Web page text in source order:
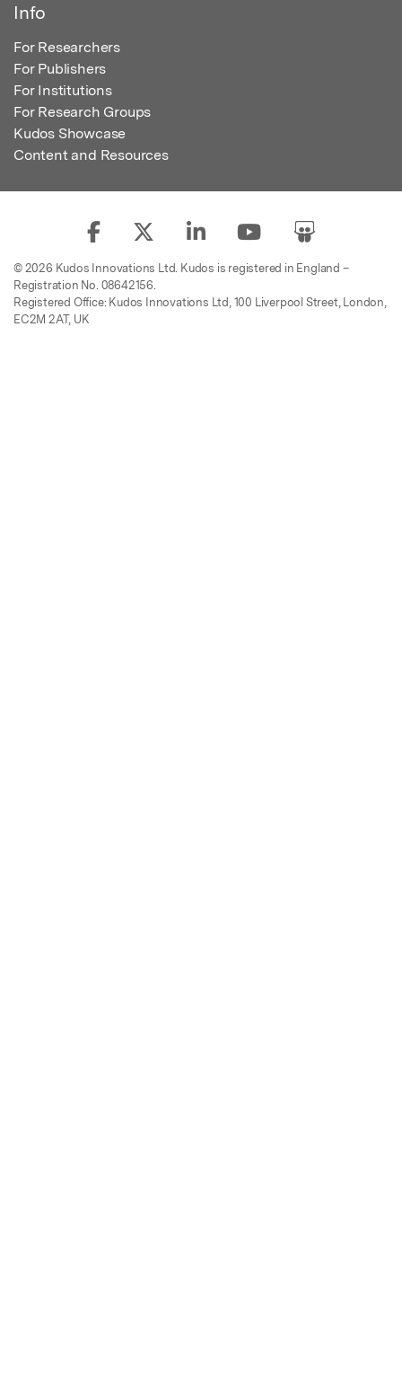
Info
For Researchers
For Publishers
For Institutions
For Research Groups
Kudos Showcase
Content and Resources
© 2026 Kudos Innovations Ltd. Kudos is registered in England –
Registration No. 08642156.
Registered Office: Kudos Innovations Ltd, 100 Liverpool Street, London,
EC2M 2AT, UK